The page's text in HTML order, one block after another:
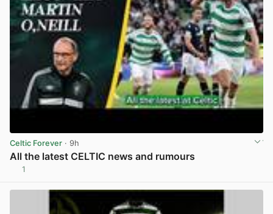
Celtic Forever · 9h
All the latest CELTIC news and rumours
1